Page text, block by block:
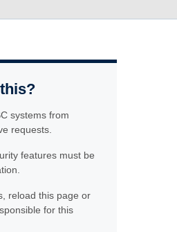
systems from
requests.
features must be
reload this page or
for this